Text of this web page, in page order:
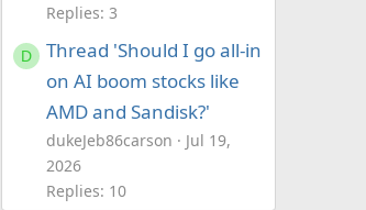
Replies: 3
D
Thread 'Should I go all-in
on AI boom stocks like
AMD and Sandisk?'
dukeJeb86carson
Jul 19,
2026
Replies: 10